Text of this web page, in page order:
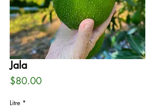
Jala
$80.00Price
Litre *